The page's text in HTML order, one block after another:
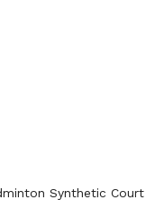
Synthetic Court